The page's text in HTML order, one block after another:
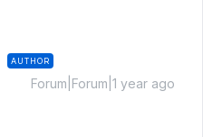
AUTHOR
Forum|Forum|1 year ago